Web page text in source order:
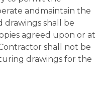
andmaintain the
drawings shall be
agreed upon or at
shall not be
drawings for the